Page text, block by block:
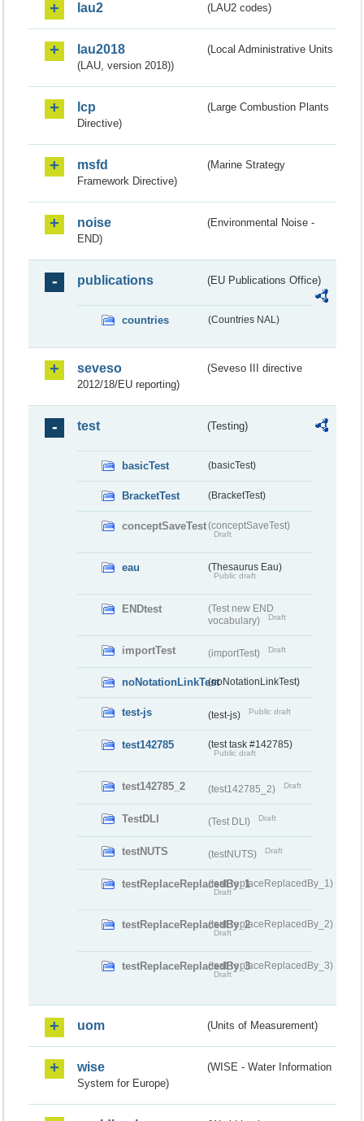
lau2 (LAU2 codes)
lau2018
(Local Administrative Units
(LAU, version 2018))
lcp
(Large Combustion Plants
Directive)
msfd
(Marine Strategy
Framework Directive)
noise
(Environmental Noise -
END)
publications (EU Publications Office)
countries (Countries NAL)
seveso
(Seveso III directive
2012/18/EU reporting)
test (Testing)
basicTest (basicTest)
BracketTest (BracketTest)
conceptSaveTest(conceptSaveTest)
Draft
eau (Thesaurus Eau)
Public draft
ENDtest
(Test new END
vocabulary)
Draft
importTest (importTest) Draft
noNotationLinkTest(noNotationLinkTest)
test-js (test-js) Public draft
test142785 (test task #142785)
Public draft
test142785_2 (test142785_2) Draft
TestDLI (Test DLI) Draft
testNUTS (testNUTS) Draft
testReplaceReplacedBy_1(testReplaceReplacedBy_1)
Draft
testReplaceReplacedBy_2(testReplaceReplacedBy_2)
Draft
testReplaceReplacedBy_3(testReplaceReplacedBy_3)
Draft
uom (Units of Measurement)
wise
(WISE - Water Information
System for Europe)